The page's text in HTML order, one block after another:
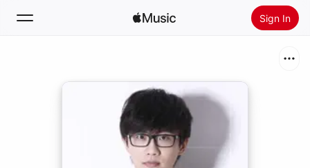
Sign In
Install Apple Music